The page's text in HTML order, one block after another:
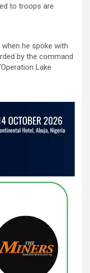
to troops are
he spoke with
by the command
Lake